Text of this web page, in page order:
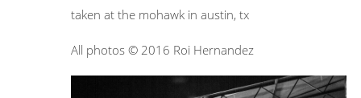
taken at the mohawk in austin, tx
All photos © 2016 Roi Hernandez